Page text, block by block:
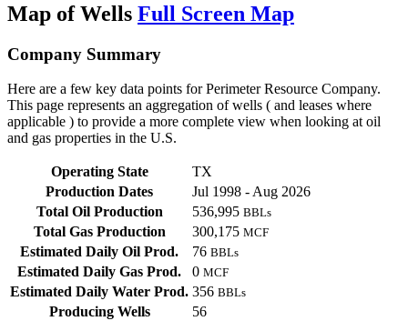
Map of Wells Full Screen Map
Company Summary
Here are a few key data points for Perimeter Resource Company.
This page represents an aggregation of wells ( and leases where
applicable ) to provide a more complete view when looking at oil
and gas properties in the U.S.
Operating State
TX
Production Dates
Jul 1998 - Aug 2026
Total Oil Production
536,995 BBLs
Total Gas Production 300,175 MCF
Estimated Daily Oil Prod. 76 BBLs
Estimated Daily Gas Prod. 0 MCF
Estimated Daily Water Prod. 356 BBLs
Producing Wells 56